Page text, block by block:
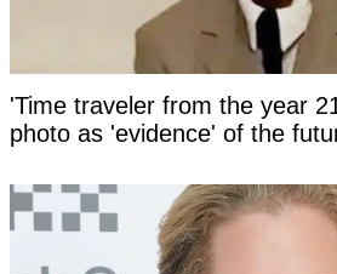
'Time traveler from the year
photo as 'evidence' of the